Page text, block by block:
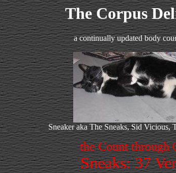
The Corpus
a continually updated body
Sneaker aka The Sneaks, Sid Vicious,
the Count through
Sneaks: 37